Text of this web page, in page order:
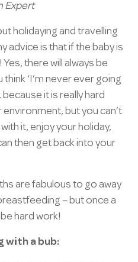
Expert
holidaying and travelling
advice is that if the baby is
there will always be
‘I’m never ever going
because it is really hard
environment, but you can’t
it, enjoy your holiday,
then get back into your
are fabulous to go away
– but once a
hard work!
with a bub: